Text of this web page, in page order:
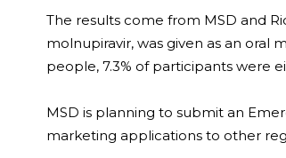
The results come from MSD and
molnupiravir, was given as an oral
people, 7.3% of participants were
MSD is planning to submit an
marketing applications to other